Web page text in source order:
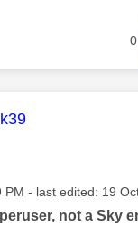
0
message was
PM - last edited: ‎19
not a Sky